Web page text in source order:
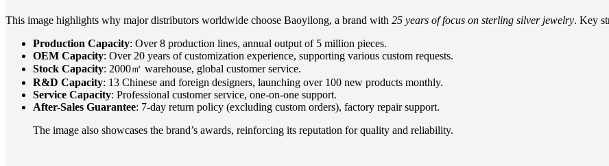
This image highlights why major distributors worldwide choose Baoyilong, a brand with 25 years of focus on sterling silver jewelry. Key
Production Capacity: Over 8 production lines, annual output of 5 million pieces.
OEM Capacity: Over 20 years of customization experience, supporting various custom requests.
Stock Capacity: 2000㎡ warehouse, global customer service.
R&D Capacity: 13 Chinese and foreign designers, launching over 100 new products monthly.
Service Capacity: Professional customer service, one-on-one support.
After-Sales Guarantee: 7-day return policy (excluding custom orders), factory repair support.
The image also showcases the brand’s awards, reinforcing its reputation for quality and reliability.